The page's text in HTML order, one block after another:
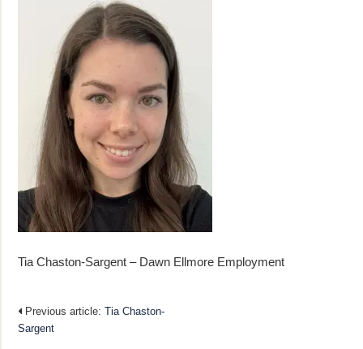
Tia Chaston-Sargent – Dawn Ellmore Employment
Previous article: Tia Chaston-
Sargent